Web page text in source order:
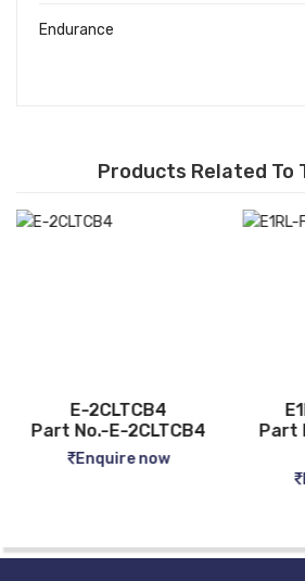
Endurance
Products Related To
E1RL-F2-L-1-0
Part No.-E1RL-F2-L-
1-0